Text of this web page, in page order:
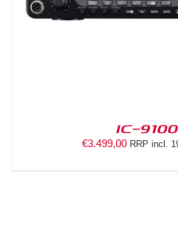
IC-9100
€3.499,00 RRP incl.